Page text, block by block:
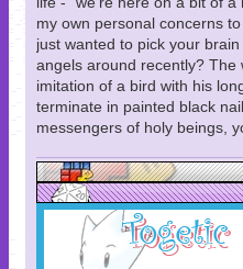
my own personal concerns
just wanted to pick your
angels around recently? The
imitation of a bird with his
terminate in painted black
messengers of holy beings,